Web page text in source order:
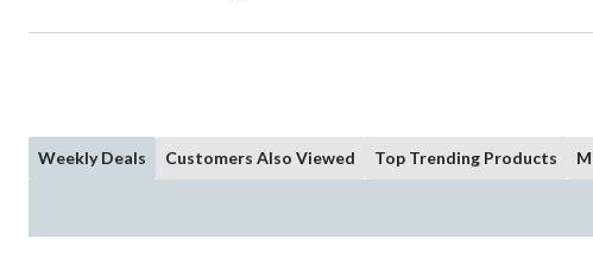
Weekly Deals Customers Also Viewed Top Trending Products